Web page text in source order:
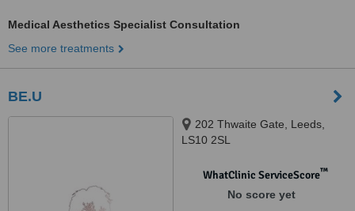
Medical Aesthetics Specialist Consultation
See more treatments
BE.U
202 Thwaite Gate, Leeds,
LS10 2SL
WhatClinic ServiceScore™
No score yet